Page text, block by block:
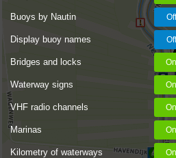
Buoys by Nautin
Display buoy names
Bridges and locks
Waterway signs
VHF radio channels
Marinas
Kilometry of waterways